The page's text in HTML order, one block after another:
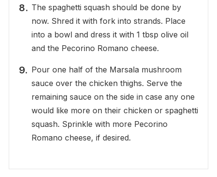
The spaghetti squash should be done by
now. Shred it with fork into strands. Place
into a bowl and dress it with 1 tbsp olive oil
and the Pecorino Romano cheese.
Pour one half of the Marsala mushroom
sauce over the chicken thighs. Serve the
remaining sauce on the side in case any one
would like more on their chicken or spaghetti
squash. Sprinkle with more Pecorino
Romano cheese, if desired.